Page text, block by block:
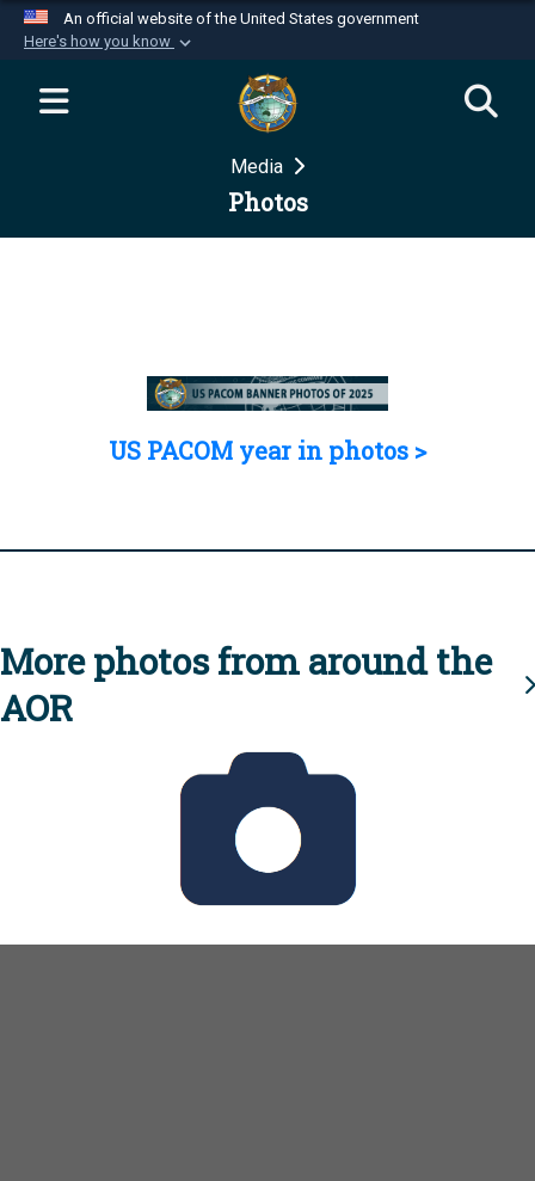
An official website of the United States government
Here's how you know
Official websites use .mil
website belongs to an official U.S.
Department of Defense organization in the United
Secure .mil websites use HTTPS
Media
Photos
US PACOM year in photos >
More photos from around the
AOR